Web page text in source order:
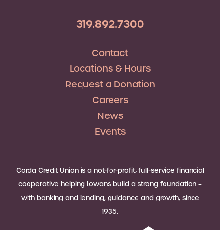
319.892.7300
Contact
Locations & Hours
Request a Donation
Careers
News
Events
Corda Credit Union is a not-for-profit, full-service financial
cooperative helping Iowans build a strong foundation –
with banking and lending, guidance and growth, since
1935.